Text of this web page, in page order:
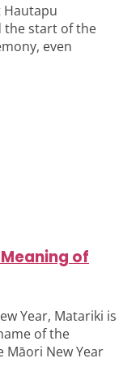
Hautapu
the start of the
even
of
Year, Matariki is
of the
New Year